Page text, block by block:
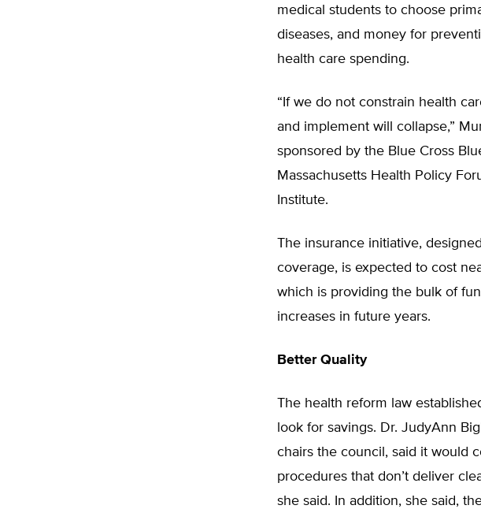
medical students to choose
diseases, and money for
health care spending.
“If we do not constrain health
and implement will collapse,”
sponsored by the Blue Cross
Massachusetts Health Policy
Institute.
The insurance initiative,
coverage, is expected to cost
which is providing the bulk of
increases in future years.
Better Quality
The health reform law
look for savings. Dr. JudyAnn
chairs the council, said it would
procedures that don’t deliver
she said. In addition, she said,